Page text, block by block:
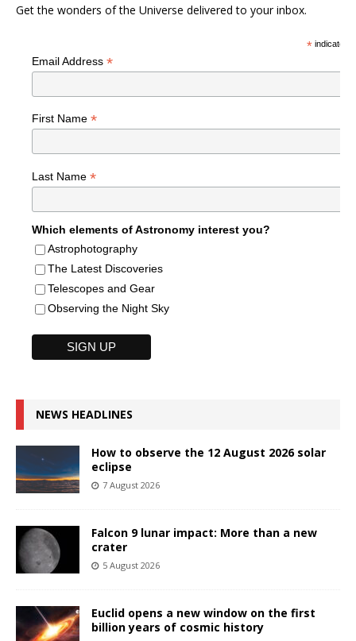
Get the wonders of the Universe delivered to your inbox.
*indicates
Email Address *
First Name *
Last Name *
Which elements of Astronomy interest you?
Astrophotography
The Latest Discoveries
Telescopes and Gear
Observing the Night Sky
NEWS HEADLINES
How to observe the 12 August 2026 solar
eclipse
7 August 2026
Falcon 9 lunar impact: More than a new
crater
5 August 2026
Euclid opens a new window on the first
billion years of cosmic history